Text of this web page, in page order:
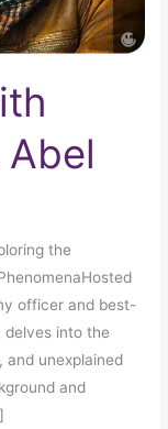
Abel
the
officer and best-
delves into the
and unexplained
and